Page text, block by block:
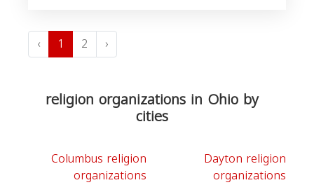
‹ 1 2 ›
religion organizations in Ohio by
cities
Columbus religion
organizations
Dayton religion
organizations